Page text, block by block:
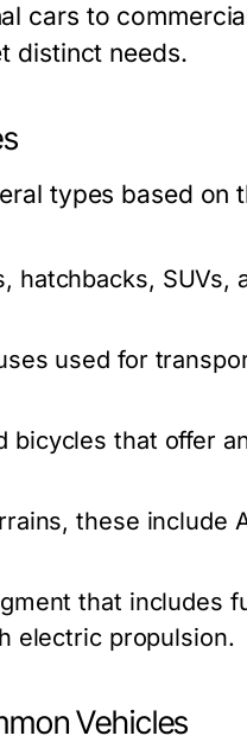
cars to
distinct needs.
types based on
hatchbacks, SUVs,
used for
bicycles that offer
these include
that includes
electric propulsion.
Vehicles